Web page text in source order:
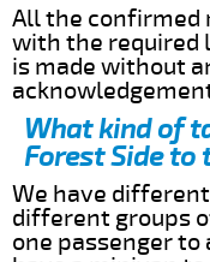
All the confirmed
with the required
is made without
What kind of
Forest Side
We have
different groups
one passenger to